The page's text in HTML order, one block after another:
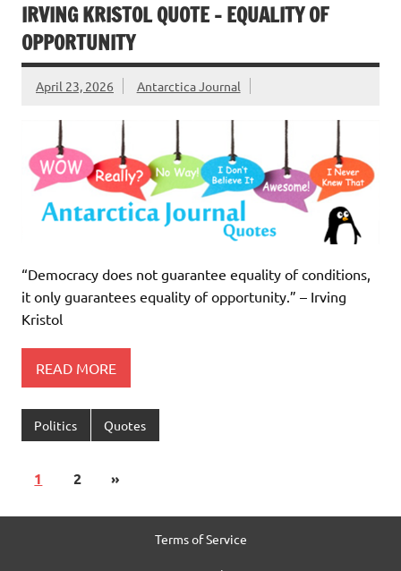
IRVING KRISTOL QUOTE – EQUALITY OF
OPPORTUNITY
April 23, 2026 Antarctica Journal
“Democracy does not guarantee equality of conditions,
it only guarantees equality of opportunity.” – Irving
Kristol
READ MORE
Politics Quotes
1 2 »
Terms of Service